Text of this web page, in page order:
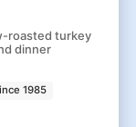
roasted turkey
dinner
1985